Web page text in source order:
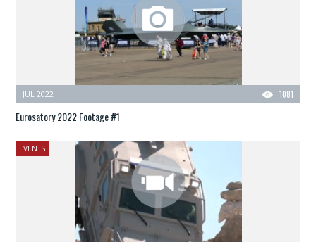
1081
JUL 2022
Eurosatory 2022 Footage #1
EVENTS